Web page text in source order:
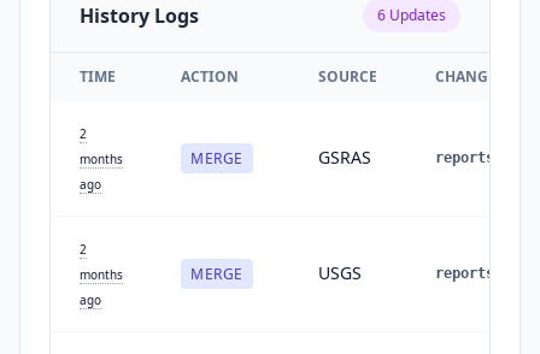
History Logs 6 Updates
TIME ACTION SOURCE CHANGES
2
months
ago
MERGE GSRAS reports
2
months
ago
MERGE USGS reports